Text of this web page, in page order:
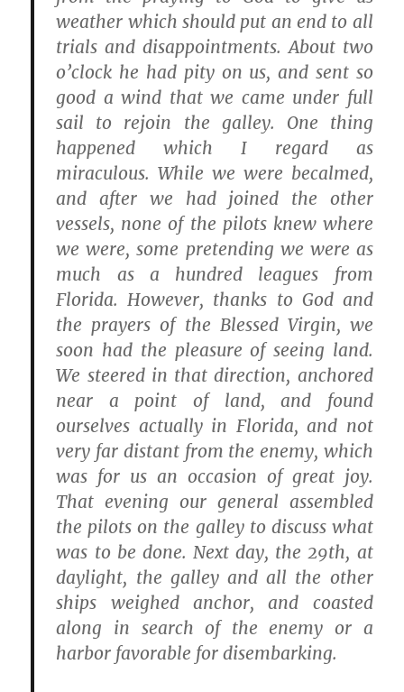
weather which should put an end to all
trials and disappointments. About two
o’clock he had pity on us, and sent so
good a wind that we came under full
sail to rejoin the galley. One thing
happened which I regard as
miraculous. While we were becalmed,
and after we had joined the other
vessels, none of the pilots knew where
we were, some pretending we were as
much as a hundred leagues from
Florida. However, thanks to God and
the prayers of the Blessed Virgin, we
soon had the pleasure of seeing land.
We steered in that direction, anchored
near a point of land, and found
ourselves actually in Florida, and not
very far distant from the enemy, which
was for us an occasion of great joy.
That evening our general assembled
the pilots on the galley to discuss what
was to be done. Next day, the 29th, at
daylight, the galley and all the other
ships weighed anchor, and coasted
along in search of the enemy or a
harbor favorable for disembarking.